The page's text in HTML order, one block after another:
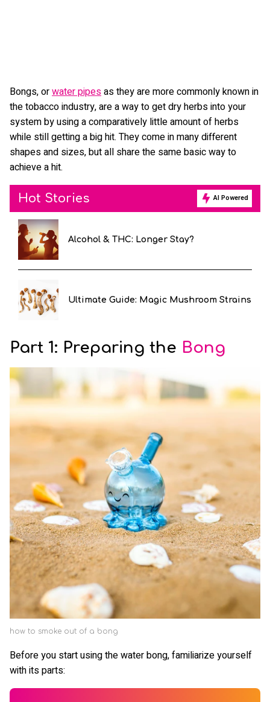
Bongs, orwater pipesas they are more commonly known in
the tobacco industry, are a way to get dry herbs into your
system by using a comparatively little amount of herbs
while still getting a big hit. They come in many different
shapes and sizes, but all share the same basic way to
achieve a hit.
Hot Stories AI Powered
Alcohol & THC: Longer Stay?
Ultimate Guide: Magic Mushroom Strains
Part 1: Preparing the Bong
how to smoke out of a bong
Before you start using the water bong, familiarize yourself
with its parts: